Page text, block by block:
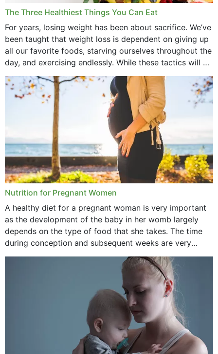
The Three Healthiest Things You Can Eat
For years, losing weight has been about sacrifice. We’ve
been taught that weight loss is dependent on giving up
all our favorite foods, starving ourselves throughout the
day, and exercising endlessly. While these tactics will no
doubt work to shed...
Nutrition for Pregnant Women
A healthy diet for a pregnant woman is very important
as the development of the baby in her womb largely
depends on the type of food that she takes. The time
during conception and subsequent weeks are very
important as,...